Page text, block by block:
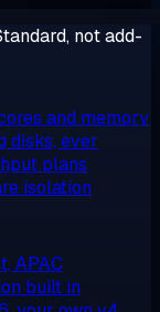
not add-
and memory
disks, ever
plans
isolation
APAC
built in